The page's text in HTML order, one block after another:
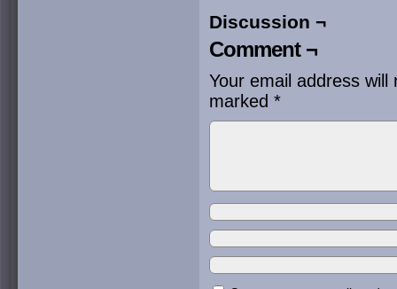
Discussion ¬
Comment ¬
Your email address will
marked *